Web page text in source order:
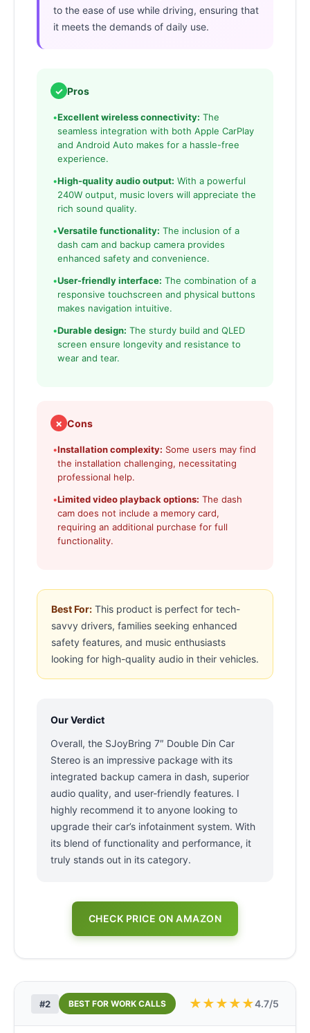
to the ease of use while driving, ensuring that
it meets the demands of daily use.
✓ Pros
•Excellent wireless connectivity: The
seamless integration with both Apple CarPlay
and Android Auto makes for a hassle-free
experience.
•High-quality audio output: With a powerful
240W output, music lovers will appreciate the
rich sound quality.
•Versatile functionality: The inclusion of a
dash cam and backup camera provides
enhanced safety and convenience.
•User-friendly interface: The combination of a
responsive touchscreen and physical buttons
makes navigation intuitive.
•Durable design: The sturdy build and QLED
screen ensure longevity and resistance to
wear and tear.
✗ Cons
•Installation complexity: Some users may find
the installation challenging, necessitating
professional help.
•Limited video playback options: The dash
cam does not include a memory card,
requiring an additional purchase for full
functionality.
Best For: This product is perfect for tech-
savvy drivers, families seeking enhanced
safety features, and music enthusiasts
looking for high-quality audio in their vehicles.
Our Verdict
Overall, the SJoyBring 7″ Double Din Car
Stereo is an impressive package with its
integrated backup camera in dash, superior
audio quality, and user-friendly features. I
highly recommend it to anyone looking to
upgrade their car’s infotainment system. With
its blend of functionality and performance, it
truly stands out in its category.
CHECK PRICE ON AMAZON
#2 BEST FOR WORK CALLS ★★★★★4.7/5